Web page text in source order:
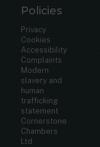
Policies
Privacy
Cookies
Accessibility
Complaints
Modern
slavery and
human
trafficking
statement
Cornerstone
Chambers
Ltd